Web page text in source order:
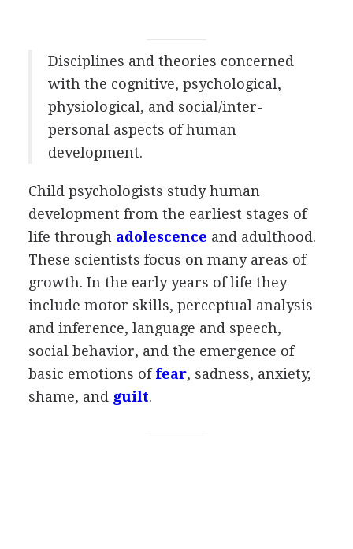
Disciplines and theories concerned
with the cognitive, psychological,
physiological, and social/inter-
personal aspects of human
development.
Child psychologists study human
development from the earliest stages of
life through adolescence and adulthood.
These scientists focus on many areas of
growth. In the early years of life they
include motor skills, perceptual analysis
and inference, language and speech,
social behavior, and the emergence of
basic emotions offear, sadness, anxiety,
shame, and guilt.